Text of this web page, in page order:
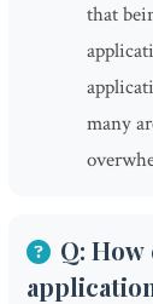
that
many
Q: